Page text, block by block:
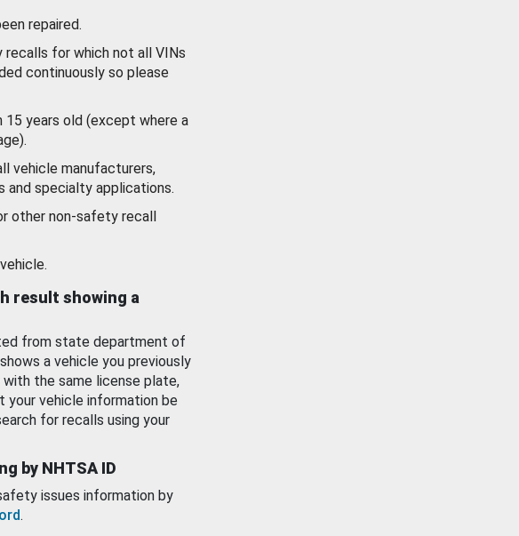
repaired.
for which not all VINs
continuously so please
years old (except where a
vehicle manufacturers,
and specialty applications.
other non-safety recall
result showing a
from state department of
a vehicle you previously
the same license plate,
your vehicle information be
for recalls using your
by NHTSA ID
issues information by
.